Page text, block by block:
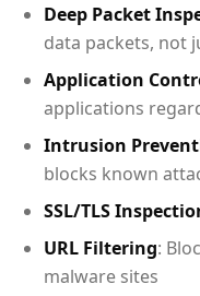
Deep Packet
data packets, not
Application
applications
Intrusion
blocks known
SSL/TLS
URL Filtering:
malware sites